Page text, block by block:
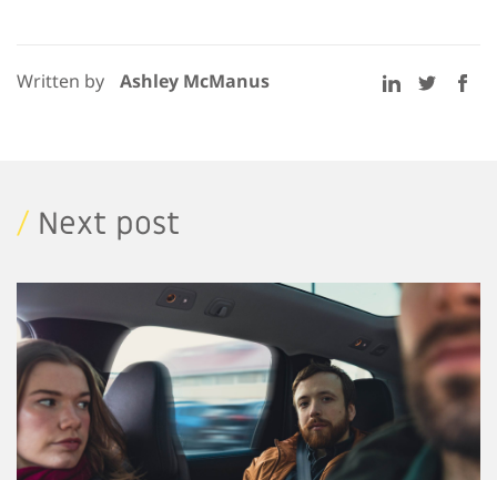
Written by Ashley McManus
/ Next post